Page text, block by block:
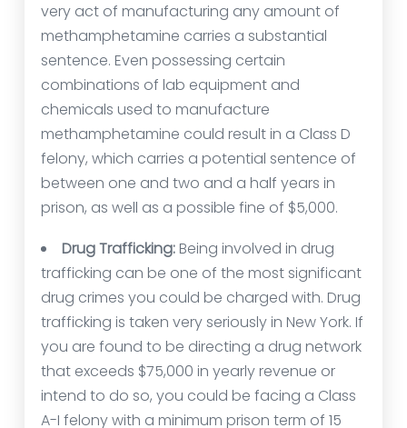
very act of manufacturing any amount of
methamphetamine carries a substantial
sentence. Even possessing certain
combinations of lab equipment and
chemicals used to manufacture
methamphetamine could result in a Class D
felony, which carries a potential sentence of
between one and two and a half years in
prison, as well as a possible fine of $5,000.
Drug Trafficking:Being involved in drug
trafficking can be one of the most significant
drug crimes you could be charged with. Drug
trafficking is taken very seriously in New York. If
you are found to be directing a drug network
that exceeds $75,000 in yearly revenue or
intend to do so, you could be facing a Class
A-I felony with a minimum prison term of 15